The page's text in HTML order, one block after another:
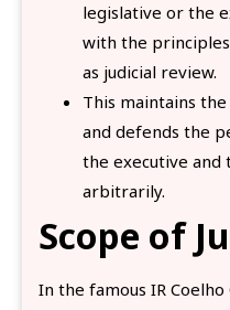
legislative or the
with the
as judicial review.
This maintains
and defends the
the executive and
arbitrarily.
Scope of
In the famous IR Coelho